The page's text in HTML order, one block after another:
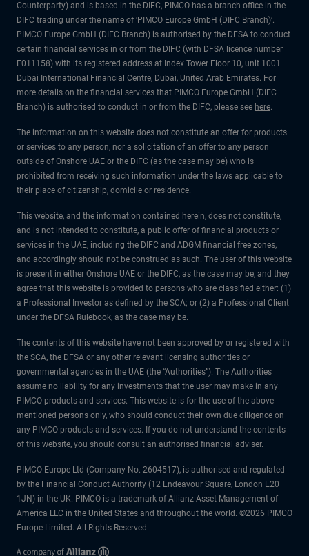
Counterparty) and is based in the DIFC, PIMCO has a branch office in the
DIFC trading under the name of ‘PIMCO Europe GmbH (DIFC Branch)’.
PIMCO Europe GmbH (DIFC Branch) is authorised by the DFSA to conduct
certain financial services in or from the DIFC (with DFSA licence number
F011158) with its registered address at Index Tower Floor 10, unit 1001
Dubai International Financial Centre, Dubai, United Arab Emirates. For
more details on the financial services that PIMCO Europe GmbH (DIFC
Branch) is authorised to conduct in or from the DIFC, please see here.
The information on this website does not constitute an offer for products
or services to any person, nor a solicitation of an offer to any person
outside of Onshore UAE or the DIFC (as the case may be) who is
prohibited from receiving such information under the laws applicable to
their place of citizenship, domicile or residence.
This website, and the information contained herein, does not constitute,
and is not intended to constitute, a public offer of financial products or
services in the UAE, including the DIFC and ADGM financial free zones,
and accordingly should not be construed as such. The user of this website
is present in either Onshore UAE or the DIFC, as the case may be, and they
agree that this website is provided to persons who are classified either: (1)
a Professional Investor as defined by the SCA; or (2) a Professional Client
under the DFSA Rulebook, as the case may be.
The contents of this website have not been approved by or registered with
the SCA, the DFSA or any other relevant licensing authorities or
governmental agencies in the UAE (the “Authorities”). The Authorities
assume no liability for any investments that the user may make in any
PIMCO products and services. This website is for the use of the above-
mentioned persons only, who should conduct their own due diligence on
any PIMCO products and services. If you do not understand the contents
of this website, you should consult an authorised financial adviser.
PIMCO Europe Ltd (Company No. 2604517), is authorised and regulated
by the Financial Conduct Authority (12 Endeavour Square, London E20
1JN) in the UK. PIMCO is a trademark of Allianz Asset Management of
America LLC in the United States and throughout the world. ©2026 PIMCO
Europe Limited. All Rights Reserved.